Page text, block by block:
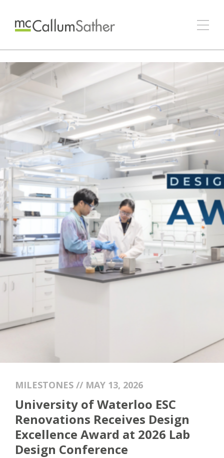
MILESTONES // MAY 13, 2026
University of Waterloo ESC
Renovations Receives Design
Excellence Award at 2026 Lab
Design Conference